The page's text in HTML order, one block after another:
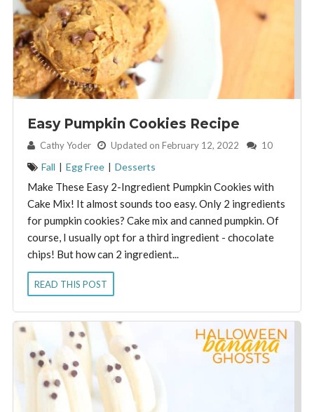
Easy Pumpkin Cookies Recipe
By: Cathy Yoder Updated on February 12, 2022 10
Fall | Egg Free | Desserts
Make These Easy 2-Ingredient Pumpkin Cookies with
Cake Mix! It almost sounds too easy. Only 2 ingredients
for pumpkin cookies? Cake mix and canned pumpkin. Of
course, I usually opt for a third ingredient - chocolate
chips! But how can 2 ingredient...
READ THIS POST